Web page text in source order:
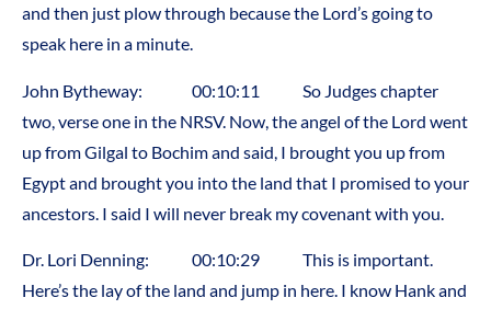
and then just plow through because the Lord’s going to
speak here in a minute.
John Bytheway: 00:10:11 So Judges chapter
two, verse one in the NRSV. Now, the angel of the Lord went
up from Gilgal to Bochim and said, I brought you up from
Egypt and brought you into the land that I promised to your
ancestors. I said I will never break my covenant with you.
Dr. Lori Denning: 00:10:29 This is important.
Here’s the lay of the land and jump in here. I know Hank and